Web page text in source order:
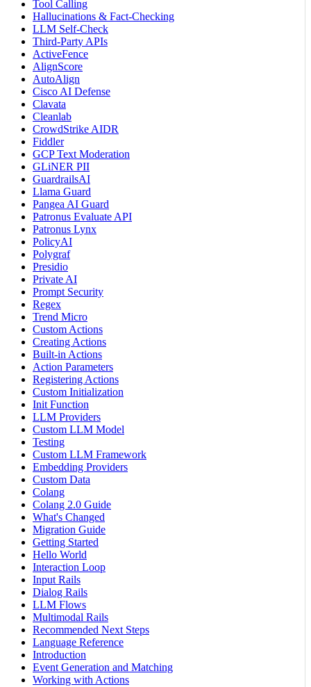
Tool Calling
Hallucinations & Fact-Checking
LLM Self-Check
Third-Party APIs
ActiveFence
AlignScore
AutoAlign
Cisco AI Defense
Clavata
Cleanlab
CrowdStrike AIDR
Fiddler
GCP Text Moderation
GLiNER PII
GuardrailsAI
Llama Guard
Pangea AI Guard
Patronus Evaluate API
Patronus Lynx
PolicyAI
Polygraf
Presidio
Private AI
Prompt Security
Regex
Trend Micro
Custom Actions
Creating Actions
Built-in Actions
Action Parameters
Registering Actions
Custom Initialization
Init Function
LLM Providers
Custom LLM Model
Testing
Custom LLM Framework
Embedding Providers
Custom Data
Colang
Colang 2.0 Guide
What's Changed
Migration Guide
Getting Started
Hello World
Interaction Loop
Input Rails
Dialog Rails
LLM Flows
Multimodal Rails
Recommended Next Steps
Language Reference
Introduction
Event Generation and Matching
Working with Actions